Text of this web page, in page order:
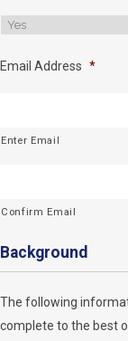
Email Address *
Enter Email
Confirm Email
Background
The following
complete to the best